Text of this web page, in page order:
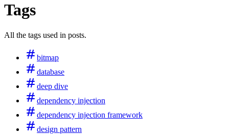
Tags
All the tags used in posts.
bitmap
database
deep dive
dependency injection
dependency injection framework
design pattern